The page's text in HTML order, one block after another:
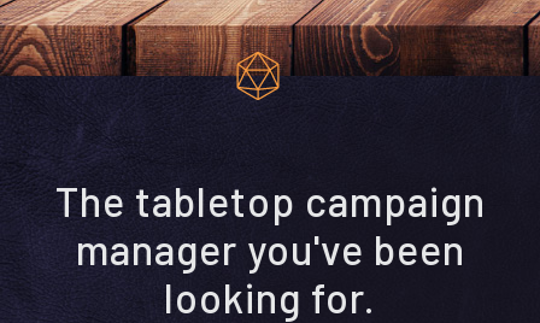
The tabletop campaign
manager you've been
looking for.